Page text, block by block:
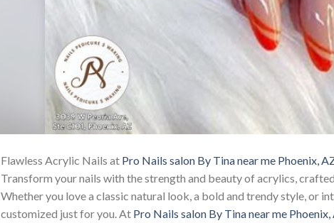
Flawless Acrylic Nails at Pro Nails salon By Tina near me Phoenix,
Transform your nails with the strength and beauty of acrylics,
Whether you love a classic natural look, a bold and trendy style, or
customized just for you. At Pro Nails salon By Tina near me